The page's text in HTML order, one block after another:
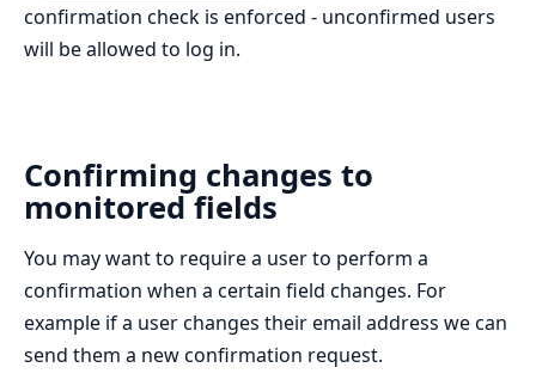
confirmation check is enforced - unconfirmed users
will be allowed to log in.
Confirming changes to
monitored fields
You may want to require a user to perform a
confirmation when a certain field changes. For
example if a user changes their email address we can
send them a new confirmation request.